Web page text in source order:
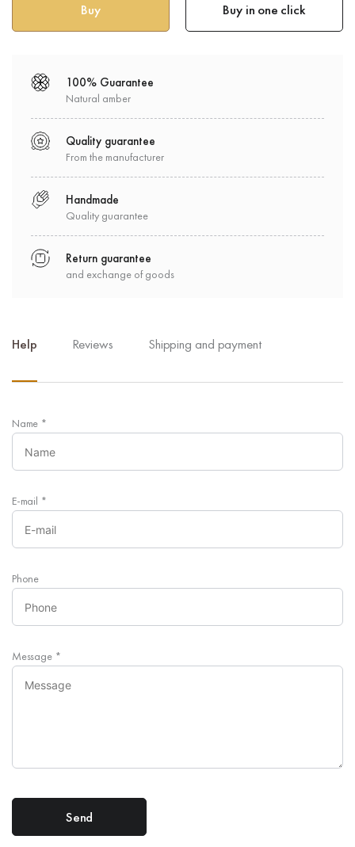
Buy in one click
100% Guarantee
Natural amber
Quality guarantee
From the manufacturer
Handmade
Quality guarantee
Return guarantee
and exchange of goods
Help Reviews Shipping and payment
Name *
E-mail *
Phone
Message *